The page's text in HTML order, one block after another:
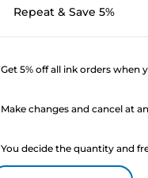
Repeat & Save 5%
Get 5% off all ink orders when
Make changes and cancel at
You decide the quantity and